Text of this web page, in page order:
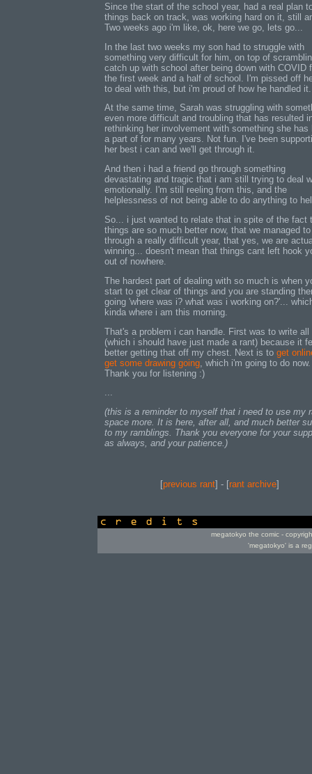
Since the start of the school year, had a real plan
things back on track, was working hard on it, still
Two weeks ago i'm like, ok, here we go, lets go...
In the last two weeks my son had to struggle with
something very difficult for him, on top of
catch up with school after being down with COVID
the first week and a half of school. I'm pissed off
to deal with this, but i'm proud of how he handled it.
At the same time, Sarah was struggling with
even more difficult and troubling that has resulted
rethinking her involvement with something she has
a part of for many years. Not fun. I've been
her best i can and we'll get through it.
And then i had a friend go through something
devastating and tragic that i am still trying to deal
emotionally. I'm still reeling from this, and the
helplessness of not being able to do anything to
So... i just wanted to relate that in spite of the fact
things are so much better now, that we managed
through a really difficult year, that yes, we are
winning... doesn't mean that things cant left hook
out of nowhere.
The hardest part of dealing with so much is when
start to get clear of things and you are standing
going 'where was i? what was i working on?'...
kinda where i am this morning.
That's a problem i can handle. First was to write all
(which i should have just made a rant) because it
better getting that off my chest. Next is to get
get some drawing going , which i'm going to do now.
Thank you for listening :)
...
(this is a reminder to myself that i need to use my
space more. It is here, after all, and much better
to my ramblings. Thank you everyone for your
as always, and your patience.)
[previous rant] - [rant archive]
megatokyo the comic -
'megatokyo' is a